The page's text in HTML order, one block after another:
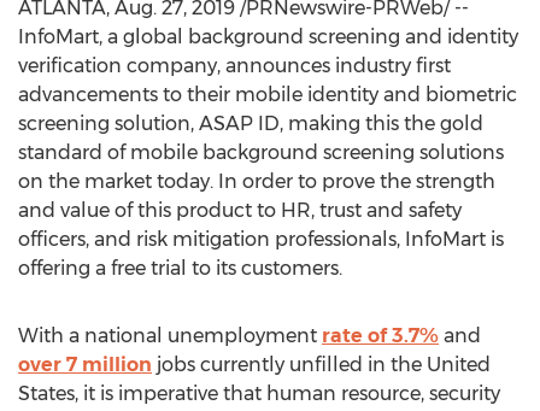
ATLANTA, Aug. 27, 2019 /PRNewswire-PRWeb/ --
InfoMart, a global background screening and identity
verification company, announces industry first
advancements to their mobile identity and biometric
screening solution, ASAP ID, making this the gold
standard of mobile background screening solutions
on the market today. In order to prove the strength
and value of this product to HR, trust and safety
officers, and risk mitigation professionals, InfoMart is
offering a free trial to its customers.
With a national unemployment rate of 3.7% and
over 7 million jobs currently unfilled in the United
States, it is imperative that human resource, security